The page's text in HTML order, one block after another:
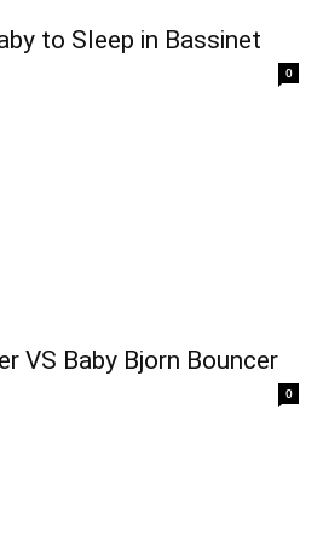
to Sleep in Bassinet
0
VS Baby Bjorn Bouncer
0